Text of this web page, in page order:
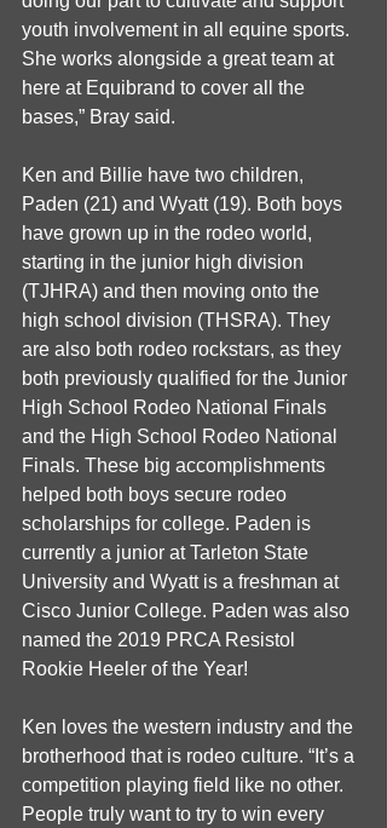
youth involvement in all equine sports.
She works alongside a great team at
here at Equibrand to cover all the
bases,” Bray said.
Ken and Billie have two children,
Paden (21) and Wyatt (19). Both boys
have grown up in the rodeo world,
starting in the junior high division
(TJHRA) and then moving onto the
high school division (THSRA). They
are also both rodeo rockstars, as they
both previously qualified for the Junior
High School Rodeo National Finals
and the High School Rodeo National
Finals. These big accomplishments
helped both boys secure rodeo
scholarships for college. Paden is
currently a junior at Tarleton State
University and Wyatt is a freshman at
Cisco Junior College. Paden was also
named the 2019 PRCA Resistol
Rookie Heeler of the Year!
Ken loves the western industry and the
brotherhood that is rodeo culture. “It’s a
competition playing field like no other.
People truly want to try to win every